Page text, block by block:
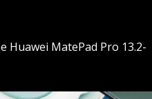
Huawei MatePad Pro 13.2-